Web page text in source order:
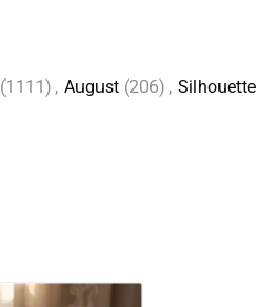
(1111) , August (206) , Silhouette